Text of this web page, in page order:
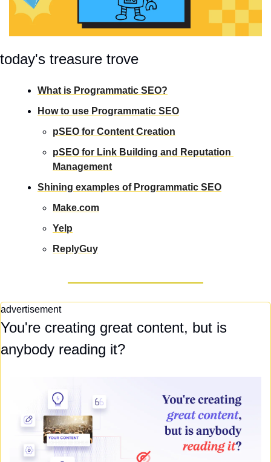
today's treasure trove
What is Programmatic SEO?
How to use Programmatic SEO
pSEO for Content Creation
pSEO for Link Building and Reputation
Management
Shining examples of Programmatic SEO
Make.com
Yelp
ReplyGuy
advertisement
You're creating great content, but is
anybody reading it?